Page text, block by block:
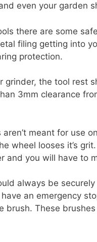
even your garden
there are some
filing getting into
protection.
grinder, the tool rest
3mm clearance
aren’t meant for use
wheel looses it’s
and you will have to
always be
an emergency
brush. These